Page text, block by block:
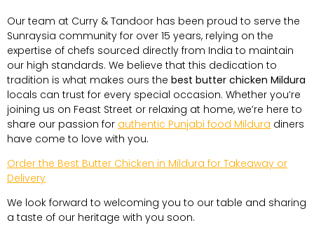
Our team at Curry & Tandoor has been proud to serve the
Sunraysia community for over 15 years, relying on the
expertise of chefs sourced directly from India to maintain
our high standards. We believe that this dedication to
tradition is what makes ours the best butter chicken Mildura
locals can trust for every special occasion. Whether you’re
joining us on Feast Street or relaxing at home, we’re here to
share our passion for authentic Punjabi food Mildura diners
have come to love with you.
Order the Best Butter Chicken in Mildura for Takeaway or
Delivery
We look forward to welcoming you to our table and sharing
a taste of our heritage with you soon.